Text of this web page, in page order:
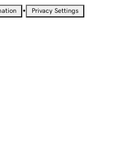
• Privacy Settings